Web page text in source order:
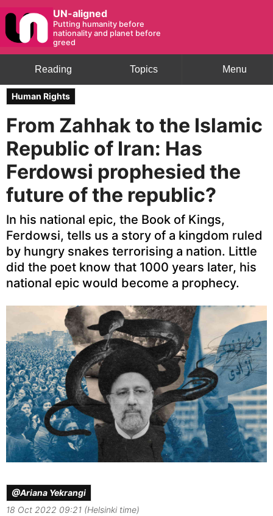
UN-aligned
Putting humanity before
nationality and planet before
greed
Menu
Topics
Reading
Human Rights
From Zahhak to the Islamic
Republic of Iran: Has
Ferdowsi prophesied the
future of the republic?
In his national epic, the Book of Kings,
Ferdowsi, tells us a story of a kingdom ruled
by hungry snakes terrorising a nation. Little
did the poet know that 1000 years later, his
national epic would become a prophecy.
@Ariana Yekrangi
18 Oct 2022 09:21 (Helsinki time)